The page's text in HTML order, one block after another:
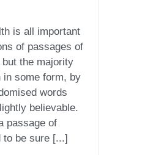
is all important
of passages of
the majority
in some form, by
words
believable.
passage of
to be sure [...]